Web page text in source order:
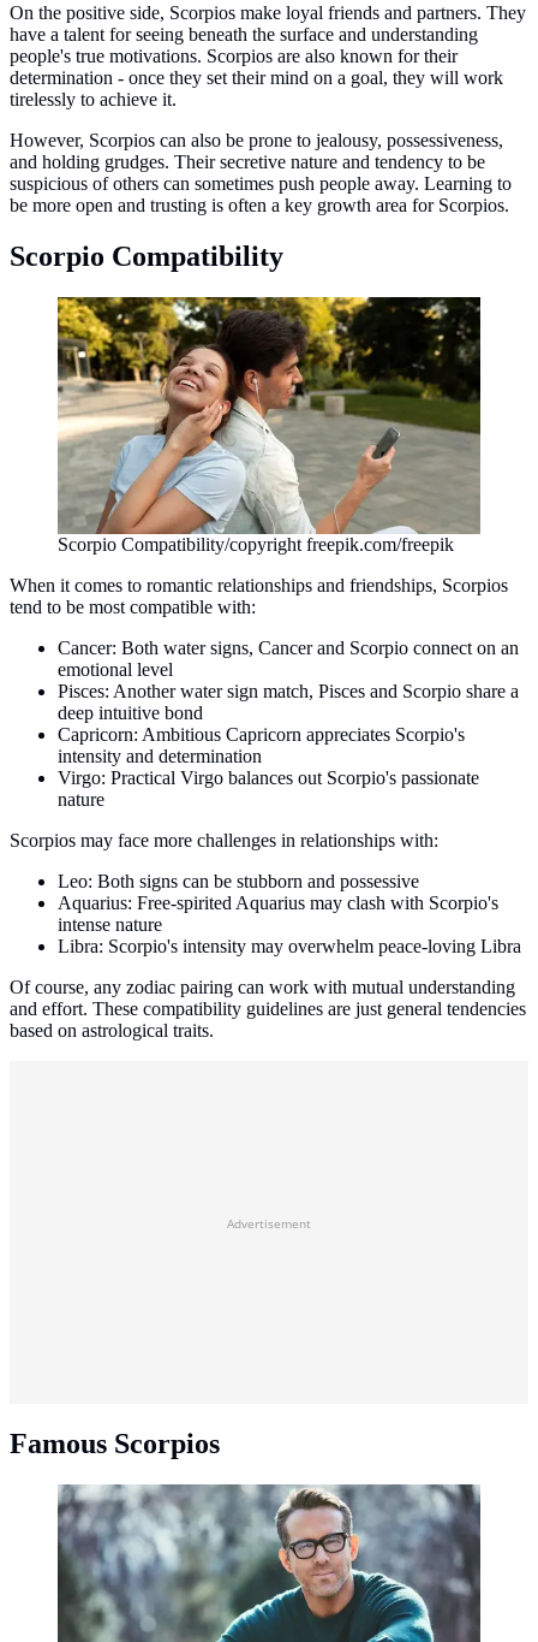
On the positive side, Scorpios make loyal friends and partners. They
have a talent for seeing beneath the surface and understanding
people's true motivations. Scorpios are also known for their
determination - once they set their mind on a goal, they will work
tirelessly to achieve it.
However, Scorpios can also be prone to jealousy, possessiveness,
and holding grudges. Their secretive nature and tendency to be
suspicious of others can sometimes push people away. Learning to
be more open and trusting is often a key growth area for Scorpios.
Scorpio Compatibility
Scorpio Compatibility/copyright freepik.com/freepik
When it comes to romantic relationships and friendships, Scorpios
tend to be most compatible with:
Cancer: Both water signs, Cancer and Scorpio connect on an
emotional level
Pisces: Another water sign match, Pisces and Scorpio share a
deep intuitive bond
Capricorn: Ambitious Capricorn appreciates Scorpio's
intensity and determination
Virgo: Practical Virgo balances out Scorpio's passionate
nature
Scorpios may face more challenges in relationships with:
Leo: Both signs can be stubborn and possessive
Aquarius: Free-spirited Aquarius may clash with Scorpio's
intense nature
Libra: Scorpio's intensity may overwhelm peace-loving Libra
Of course, any zodiac pairing can work with mutual understanding
and effort. These compatibility guidelines are just general tendencies
based on astrological traits.
Advertisement
Famous Scorpios